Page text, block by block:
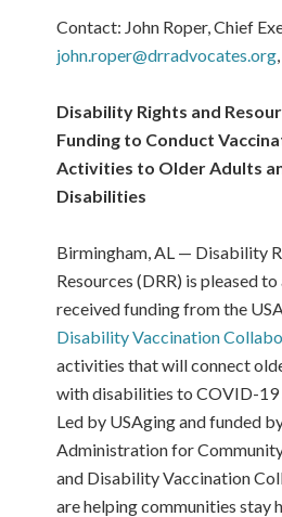
Contact: John Roper, Chief
john.roper@drradvocates.org
Disability Rights and
Funding to Conduct
Activities to Older Adults
Disabilities
Birmingham, AL — Disability
Resources (DRR) is pleased
received funding from the
Disability Vaccination
activities that will connect
with disabilities to COVID-19
Led by USAging and funded
Administration for
and Disability Vaccination
are helping communities stay